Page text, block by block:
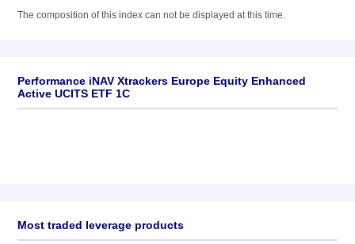
The composition of this index can not be displayed at this time.
Performance iNAV Xtrackers Europe Equity Enhanced
Active UCITS ETF 1C
Most traded leverage products